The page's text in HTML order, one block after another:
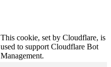
This cookie, set by Cloudflare, is
used to support Cloudflare Bot
Management.